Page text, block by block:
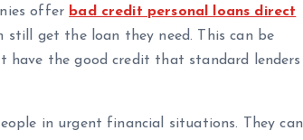
offer bad credit personal loans direct
still get the loan they need. This can be
have the good credit that standard lenders
in urgent financial situations. They can